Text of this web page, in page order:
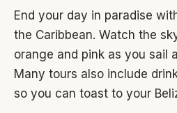
End your day in paradise
the Caribbean. Watch the
orange and pink as you sail
Many tours also include
so you can toast to your